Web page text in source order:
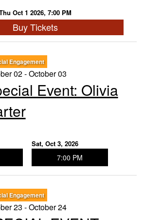
Oct 1 2026, 7:00 PM
Buy Tickets
Engagement
02 - October 03
Event: ​Olivia
Sat, Oct 3, 2026
7:00 PM
Engagement
23 - October 24